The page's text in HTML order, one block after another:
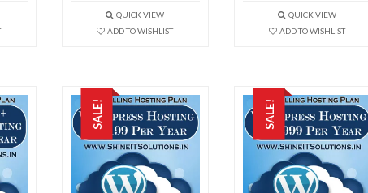
QUICK VIEW
ADD TO WISHLIST
QUICK VIEW
ADD TO WISHLIST
SALE! SALE!